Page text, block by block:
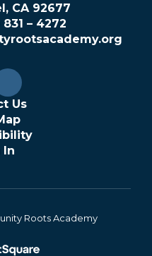
CA 92677
– 4272
Us
In
Roots Academy